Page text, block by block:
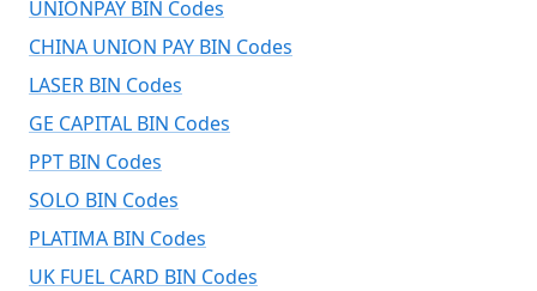
UNIONPAY BIN Codes
CHINA UNION PAY BIN Codes
LASER BIN Codes
GE CAPITAL BIN Codes
PPT BIN Codes
SOLO BIN Codes
PLATIMA BIN Codes
UK FUEL CARD BIN Codes